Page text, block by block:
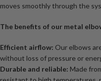
moves smoothly through the
The benefits of our metal
Efficient airflow: Our elbows
without loss of pressure or
Durable and reliable: Made